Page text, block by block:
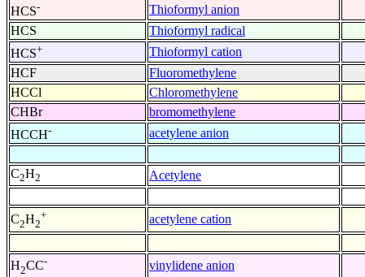
HCS-
Thioformyl anion
HCS
Thioformyl radical
HCS+
Thioformyl cation
HCF
Fluoromethylene
HCCl
Chloromethylene
CHBr
bromomethylene
HCCH- acetylene anion
C2H2 Acetylene
C2H2
+ acetylene cation
H2CC- vinylidene anion